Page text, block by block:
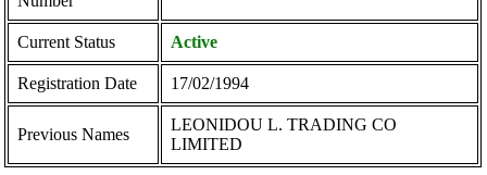
Current Status Active
Registration Date 17/02/1994
Previous Names
LEONIDOU L. TRADING CO
LIMITED